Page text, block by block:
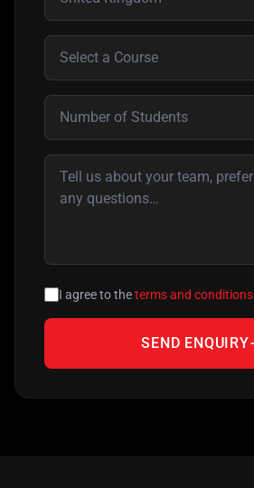
I agree to theterms and conditions
SEND ENQUIRY